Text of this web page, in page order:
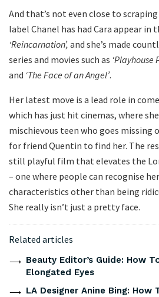
And that’s not even close to
label Chanel has had Cara appear in
‘Reincarnation’, and she’s made
series and movies such as ‘Playhouse
and ‘The Face of an Angel’.
Her latest move is a lead role in
which has just hit cinemas, where
mischievous teen who goes missing
for friend Quentin to find her. The
still playful film that elevates the
– one where people can recognise
characteristics other than being
She really isn’t just a pretty face.
Related articles
Beauty Editor’s Guide: How
Elongated Eyes
LA Designer Anine Bing: How